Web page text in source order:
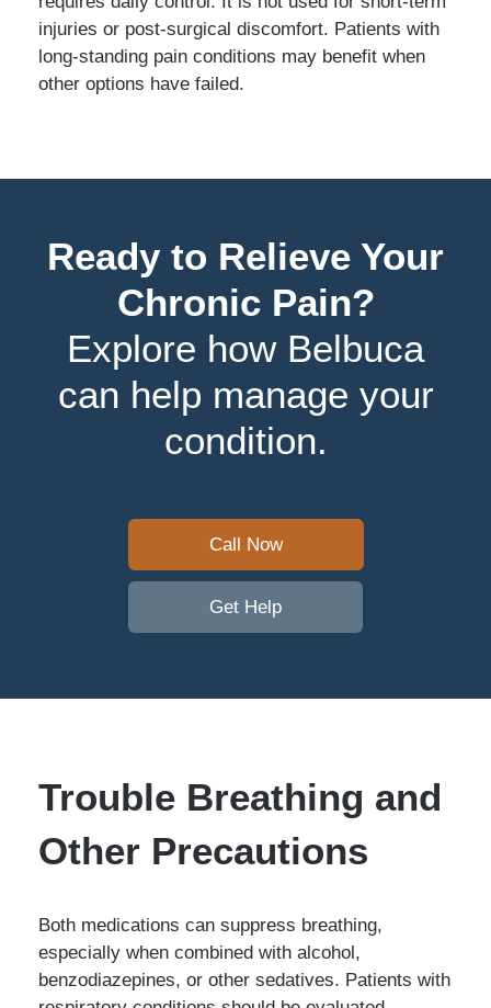
injuries or post-surgical discomfort. Patients with
long-standing pain conditions may benefit when
other options have failed.
Ready to Relieve Your
Chronic Pain?
Explore how Belbuca
can help manage your
condition.
Call Now
Get Help
Trouble Breathing and
Other Precautions
Both medications can suppress breathing,
especially when combined with alcohol,
benzodiazepines, or other sedatives. Patients with